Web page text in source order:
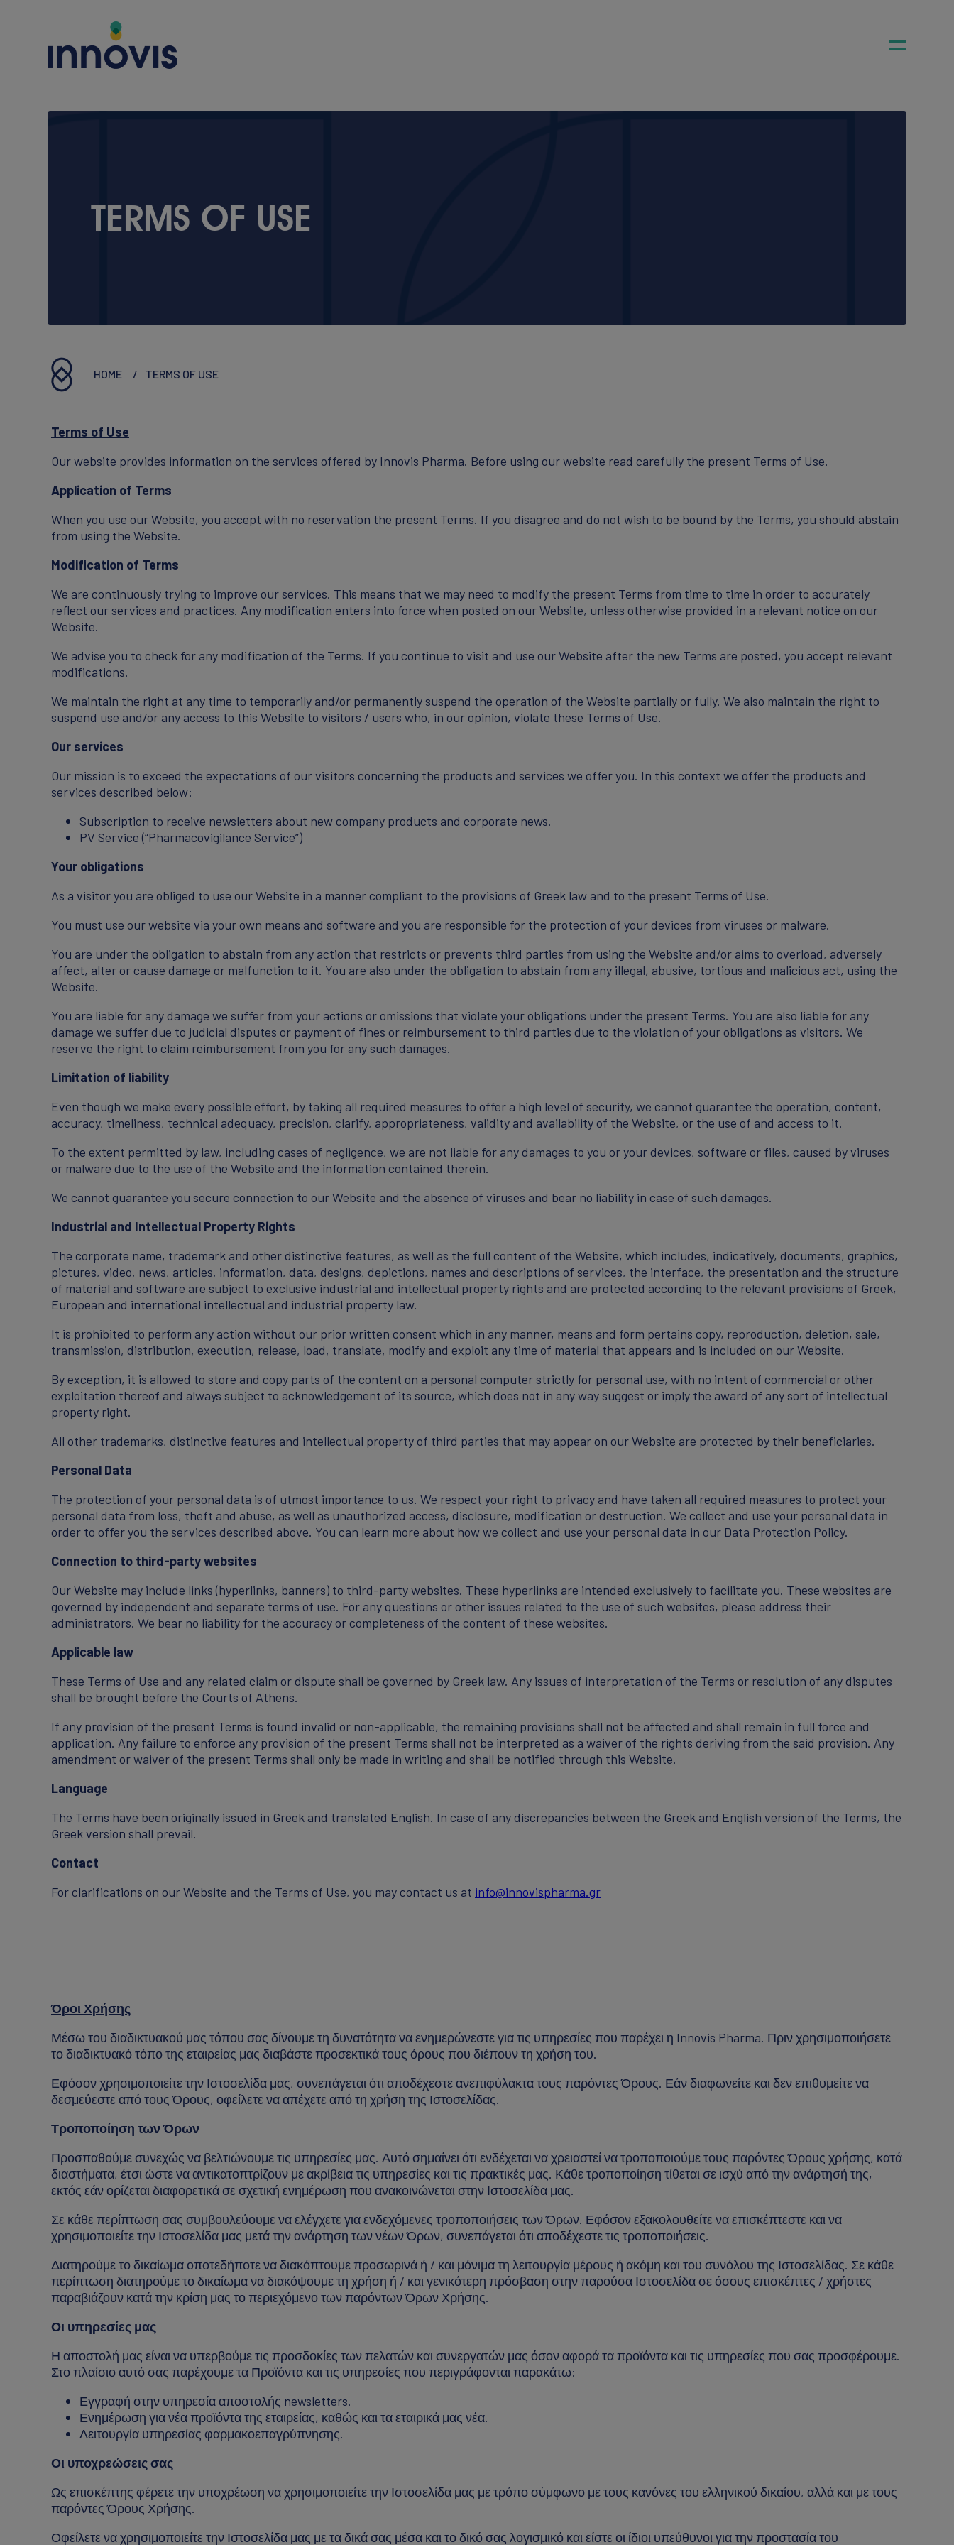
Join Our Team
TERMS OF USE
HOME TERMS OF USE
Terms of Use
Our website provides information on the services offered by Innovis Pharma. Before using our website read carefully the present Terms of Use.
Application of Terms
When you use our Website, you accept with no reservation the present Terms. If you disagree and do not wish to be bound by the Terms, you should abstain
from using the Website.
Modification of Terms
We are continuously trying to improve our services. This means that we may need to modify the present Terms from time to time in order to accurately
reflect our services and practices. Any modification enters into force when posted on our Website, unless otherwise provided in a relevant notice on our
Website.
We advise you to check for any modification of the Terms. If you continue to visit and use our Website after the new Terms are posted, you accept relevant
modifications.
We maintain the right at any time to temporarily and/or permanently suspend the operation of the Website partially or fully. We also maintain the right to
suspend use and/or any access to this Website to visitors / users who, in our opinion, violate these Terms of Use.
Our services
Our mission is to exceed the expectations of our visitors concerning the products and services we offer you. In this context we offer the products and
services described below:
Subscription to receive newsletters about new company products and corporate news.
PV Service (“Pharmacovigilance Service”)
Your obligations
As a visitor you are obliged to use our Website in a manner compliant to the provisions of Greek law and to the present Terms of Use.
You must use our website via your own means and software and you are responsible for the protection of your devices from viruses or malware.
You are under the obligation to abstain from any action that restricts or prevents third parties from using the Website and/or aims to overload, adversely
affect, alter or cause damage or malfunction to it. You are also under the obligation to abstain from any illegal, abusive, tortious and malicious act, using the
Website.
You are liable for any damage we suffer from your actions or omissions that violate your obligations under the present Terms. You are also liable for any
damage we suffer due to judicial disputes or payment of fines or reimbursement to third parties due to the violation of your obligations as visitors. We
reserve the right to claim reimbursement from you for any such damages.
Limitation of liability
Even though we make every possible effort, by taking all required measures to offer a high level of security, we cannot guarantee the operation, content,
accuracy, timeliness, technical adequacy, precision, clarify, appropriateness, validity and availability of the Website, or the use of and access to it.
To the extent permitted by law, including cases of negligence, we are not liable for any damages to you or your devices, software or files, caused by viruses
or malware due to the use of the Website and the information contained therein.
We cannot guarantee you secure connection to our Website and the absence of viruses and bear no liability in case of such damages.
Industrial and Intellectual Property Rights
The corporate name, trademark and other distinctive features, as well as the full content of the Website, which includes, indicatively, documents, graphics,
pictures, video, news, articles, information, data, designs, depictions, names and descriptions of services, the interface, the presentation and the structure
of material and software are subject to exclusive industrial and intellectual property rights and are protected according to the relevant provisions of Greek,
European and international intellectual and industrial property law.
It is prohibited to perform any action without our prior written consent which in any manner, means and form pertains copy, reproduction, deletion, sale,
transmission, distribution, execution, release, load, translate, modify and exploit any time of material that appears and is included on our Website.
By exception, it is allowed to store and copy parts of the content on a personal computer strictly for personal use, with no intent of commercial or other
exploitation thereof and always subject to acknowledgement of its source, which does not in any way suggest or imply the award of any sort of intellectual
property right.
All other trademarks, distinctive features and intellectual property of third parties that may appear on our Website are protected by their beneficiaries.
Personal Data
The protection of your personal data is of utmost importance to us. We respect your right to privacy and have taken all required measures to protect your
personal data from loss, theft and abuse, as well as unauthorized access, disclosure, modification or destruction. We collect and use your personal data in
order to offer you the services described above. You can learn more about how we collect and use your personal data in our Data Protection Policy.
Connection to third-party websites
Our Website may include links (hyperlinks, banners) to third-party websites. These hyperlinks are intended exclusively to facilitate you. These websites are
governed by independent and separate terms of use. For any questions or other issues related to the use of such websites, please address their
administrators. We bear no liability for the accuracy or completeness of the content of these websites.
Applicable law
These Terms of Use and any related claim or dispute shall be governed by Greek law. Any issues of interpretation of the Terms or resolution of any disputes
shall be brought before the Courts of Athens.
If any provision of the present Terms is found invalid or non-applicable, the remaining provisions shall not be affected and shall remain in full force and
application. Any failure to enforce any provision of the present Terms shall not be interpreted as a waiver of the rights deriving from the said provision. Any
amendment or waiver of the present Terms shall only be made in writing and shall be notified through this Website.
Language
The Terms have been originally issued in Greek and translated English. In case of any discrepancies between the Greek and English version of the Terms, the
Greek version shall prevail.
Contact
For clarifications on our Website and the Terms of Use, you may contact us at info@innovispharma.gr
Όροι Χρήσης
Μέσω του διαδικτυακού μας τόπου σας δίνουμε τη δυνατότητα να ενημερώνεστε για τις υπηρεσίες που παρέχει η Innovis Pharma. Πριν χρησιμοποιήσετε
το διαδικτυακό τόπο της εταιρείας μας διαβάστε προσεκτικά τους όρους που διέπουν τη χρήση του.
Εφόσον χρησιμοποιείτε την Ιστοσελίδα μας, συνεπάγεται ότι αποδέχεστε ανεπιφύλακτα τους παρόντες Όρους. Εάν διαφωνείτε και δεν επιθυμείτε να
δεσμεύεστε από τους Όρους, οφείλετε να απέχετε από τη χρήση της Ιστοσελίδας.
Τροποποίηση των Όρων
Προσπαθούμε συνεχώς να βελτιώνουμε τις υπηρεσίες μας. Αυτό σημαίνει ότι ενδέχεται να χρειαστεί να τροποποιούμε τους παρόντες Όρους χρήσης, κατά
διαστήματα, έτσι ώστε να αντικατοπτρίζουν με ακρίβεια τις υπηρεσίες και τις πρακτικές μας. Κάθε τροποποίηση τίθεται σε ισχύ από την ανάρτησή της,
εκτός εάν ορίζεται διαφορετικά σε σχετική ενημέρωση που ανακοινώνεται στην Ιστοσελίδα μας.
Σε κάθε περίπτωση σας συμβουλεύουμε να ελέγχετε για ενδεχόμενες τροποποιήσεις των Όρων. Εφόσον εξακολουθείτε να επισκέπτεστε και να
χρησιμοποιείτε την Ιστοσελίδα μας μετά την ανάρτηση των νέων Όρων, συνεπάγεται ότι αποδέχεστε τις τροποποιήσεις.
Διατηρούμε το δικαίωμα οποτεδήποτε να διακόπτουμε προσωρινά ή / και μόνιμα τη λειτουργία μέρους ή ακόμη και του συνόλου της Ιστοσελίδας. Σε κάθε
περίπτωση διατηρούμε το δικαίωμα να διακόψουμε τη χρήση ή / και γενικότερη πρόσβαση στην παρούσα Ιστοσελίδα σε όσους επισκέπτες / χρήστες
παραβιάζουν κατά την κρίση μας το περιεχόμενο των παρόντων Όρων Χρήσης.
Οι υπηρεσίες μας
Η αποστολή μας είναι να υπερβούμε τις προσδοκίες των πελατών και συνεργατών μας όσον αφορά τα προϊόντα και τις υπηρεσίες που σας προσφέρουμε.
Στο πλαίσιο αυτό σας παρέχουμε τα Προϊόντα και τις υπηρεσίες που περιγράφονται παρακάτω:
Εγγραφή στην υπηρεσία αποστολής newsletters.
Ενημέρωση για νέα προϊόντα της εταιρείας, καθώς και τα εταιρικά μας νέα.
Λειτουργία υπηρεσίας φαρμακοεπαγρύπνησης.
Οι υποχρεώσεις σας
Ως επισκέπτης φέρετε την υποχρέωση να χρησιμοποιείτε την Ιστοσελίδα μας με τρόπο σύμφωνο με τους κανόνες του ελληνικού δικαίου, αλλά και με τους
παρόντες Όρους Χρήσης.
Οφείλετε να χρησιμοποιείτε την Ιστοσελίδα μας με τα δικά σας μέσα και το δικό σας λογισμικό και είστε οι ίδιοι υπεύθυνοι για την προστασία του